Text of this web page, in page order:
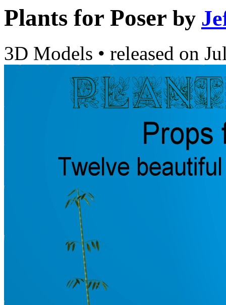
Plants for Poser by
3D Models • released on